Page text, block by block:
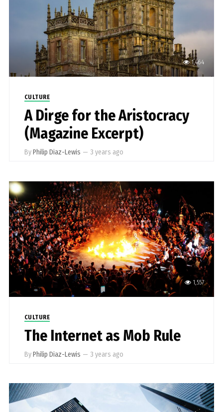
1,464
CULTURE
A Dirge for the Aristocracy
(Magazine Excerpt)
ByPhilip Diaz-Lewis — 3 years ago
1,557
CULTURE
The Internet as Mob Rule
ByPhilip Diaz-Lewis — 3 years ago